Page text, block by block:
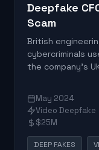
Deepfake
Scam
British
cybercriminals
the company's
million to five
convincing
May 2024
Video Deepfake
$25M
DEEP FAKES